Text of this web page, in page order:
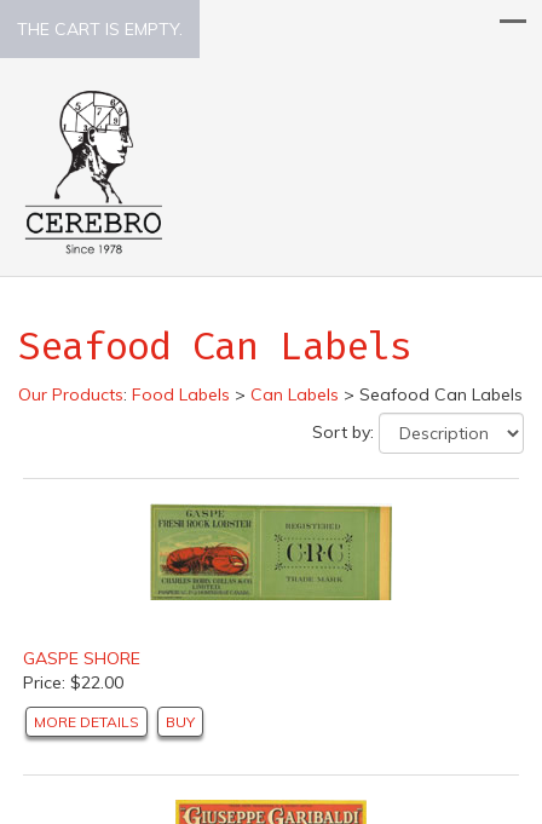
THE CART IS EMPTY.
Seafood Can Labels
Our Products: Food Labels > Can Labels > Seafood Can Labels
Sort by:
GASPE SHORE
Price: $22.00
MORE DETAILS BUY